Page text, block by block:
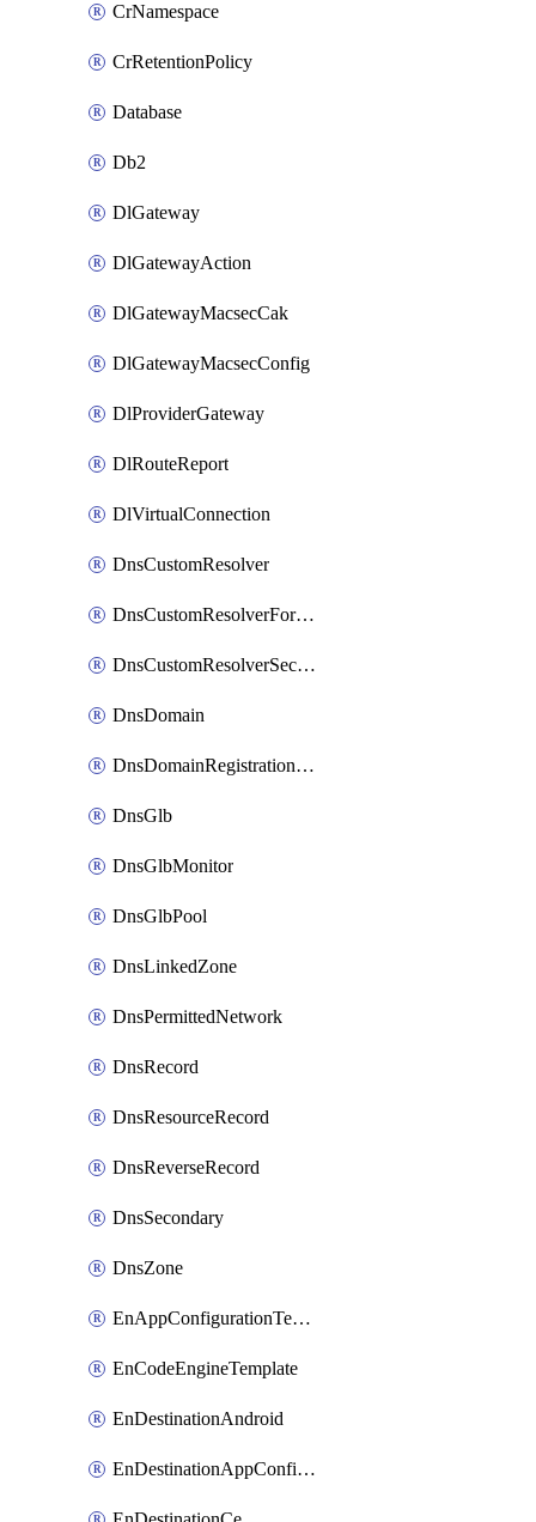
CrNamespace
CrRetentionPolicy
Database
Db2
DlGateway
DlGatewayAction
DlGatewayMacsecCak
DlGatewayMacsecConfig
DlProviderGateway
DlRouteReport
DlVirtualConnection
DnsCustomResolver
DnsCustomResolverForwardingRule
DnsCustomResolverSecondaryZone
DnsDomain
DnsDomainRegistrationNameservers
DnsGlb
DnsGlbMonitor
DnsGlbPool
DnsLinkedZone
DnsPermittedNetwork
DnsRecord
DnsResourceRecord
DnsReverseRecord
DnsSecondary
DnsZone
EnAppConfigurationTemplate
EnCodeEngineTemplate
EnDestinationAndroid
EnDestinationAppConfiguration